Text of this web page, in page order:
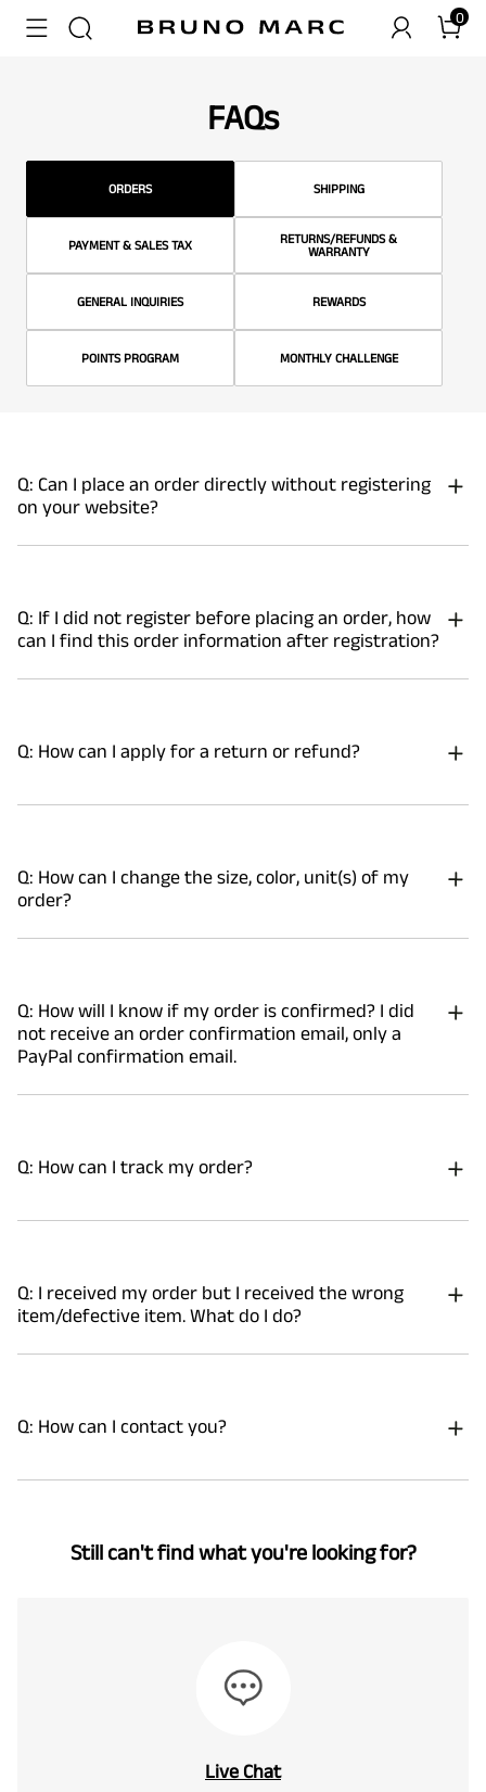
0
FAQs
ORDERS SHIPPING
PAYMENT & SALES TAX
RETURNS/REFUNDS &
WARRANTY
GENERAL INQUIRIES REWARDS
POINTS PROGRAM MONTHLY CHALLENGE
Q: Can I place an order directly without registering
on your website?
Q: If I did not register before placing an order, how
can I find this order information after registration?
Q: How can I apply for a return or refund?
Q: How can I change the size, color, unit(s) of my
order?
Q: How will I know if my order is confirmed? I did
not receive an order confirmation email, only a
PayPal confirmation email.
Q: How can I track my order?
Q: I received my order but I received the wrong
item/defective item. What do I do?
Q: How can I contact you?
Still can't find what you're looking for?
Live Chat